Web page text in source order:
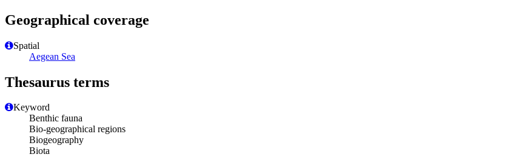
Geographical coverage
Spatial
Aegean Sea
Thesaurus terms
Keyword
Benthic fauna
Bio-geographical regions
Biogeography
Biota